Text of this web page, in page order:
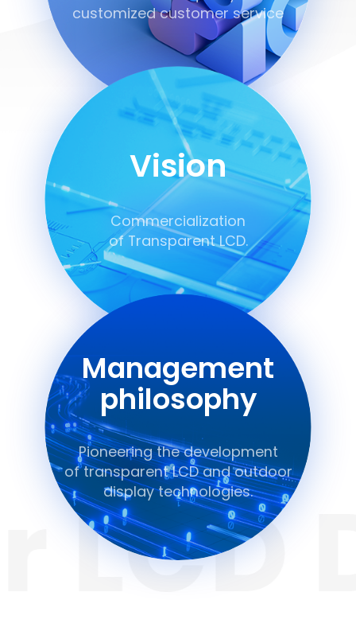
customized customer service
Vision
Commercialization
of Transparent LCD.
Management
philosophy
Pioneering the development
of transparent LCD and outdoor
display technologies.